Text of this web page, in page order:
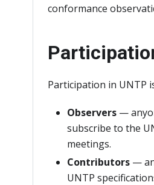
conformance
Participation in UNTP
Observers —
subscribe to the
meetings.
Contributors —
UNTP